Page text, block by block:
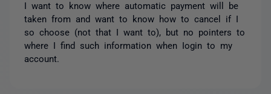
I want to know where automatic payment will be
taken from and want to know how to cancel if I
so choose (not that I want to), but no pointers to
where I find such information when Iogin to my
account.